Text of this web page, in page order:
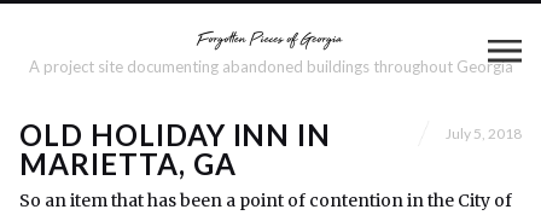
A project site documenting abandoned buildings throughout Georgia
OLD HOLIDAY INN IN
MARIETTA, GA
July 5, 2018
So an item that has been a point of contention in the City of